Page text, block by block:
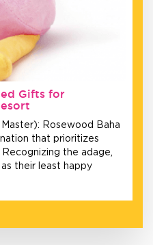
Gifts for
Rosewood Baha
that prioritizes
the adage,
their least happy